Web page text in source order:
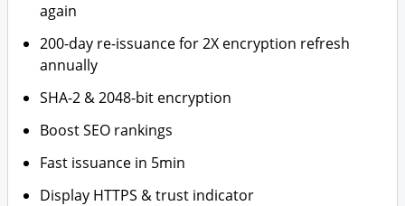
again
200-day re-issuance for 2X encryption refresh
annually
SHA-2 & 2048-bit encryption
Boost SEO rankings
Fast issuance in 5min
Display HTTPS & trust indicator